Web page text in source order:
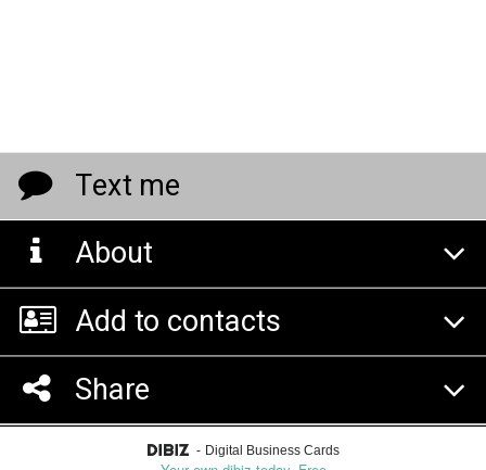
Text me
About
Add to contacts
Share
- Digital Business Cards